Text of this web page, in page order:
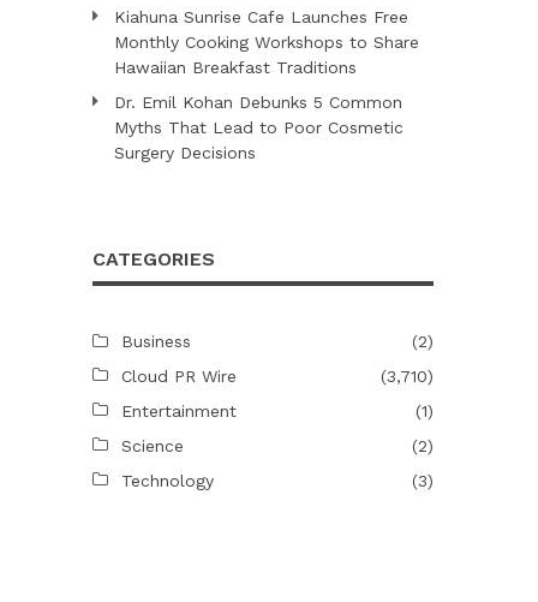
Kiahuna Sunrise Cafe Launches Free
Monthly Cooking Workshops to Share
Hawaiian Breakfast Traditions
Dr. Emil Kohan Debunks 5 Common
Myths That Lead to Poor Cosmetic
Surgery Decisions
CATEGORIES
Business
(2)
Cloud PR Wire
(3,710)
Entertainment
(1)
Science
(2)
Technology
(3)